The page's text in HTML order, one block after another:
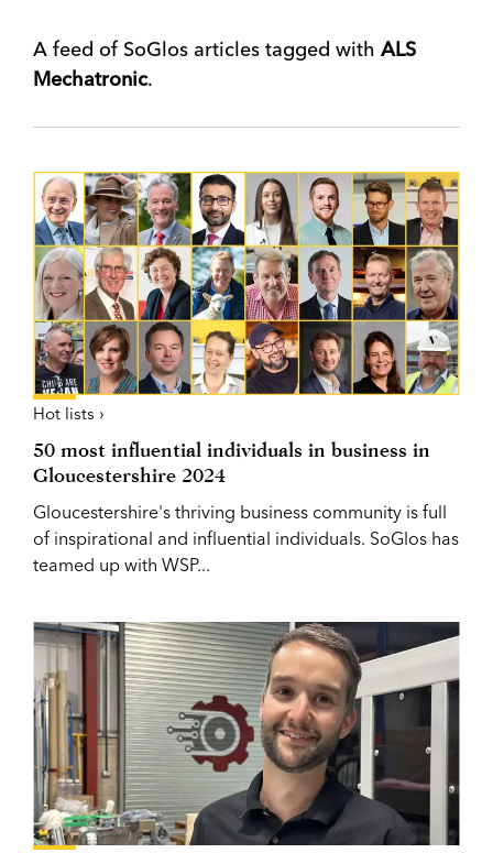
A feed of SoGlos articles tagged with ALS
Mechatronic.
Hot lists ›
50 most influential individuals in business in
Gloucestershire 2024
Gloucestershire's thriving business community is full
of inspirational and influential individuals. SoGlos has
teamed up with WSP...